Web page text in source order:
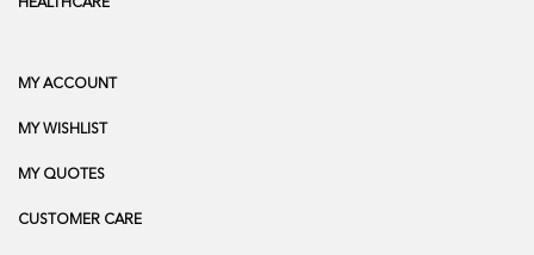
HEALTHCARE
MY ACCOUNT
MY WISHLIST
MY QUOTES
CUSTOMER CARE